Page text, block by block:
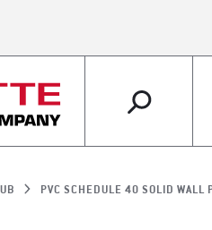
PVC SCHEDULE 40 SOLID WALL